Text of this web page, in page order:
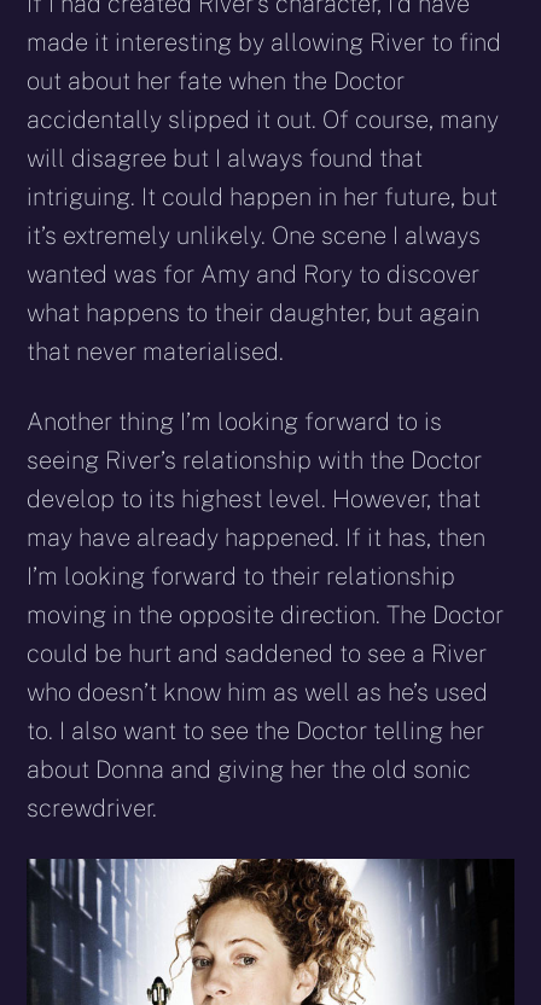
made it interesting by allowing River to find
out about her fate when the Doctor
accidentally slipped it out. Of course, many
will disagree but I always found that
intriguing. It could happen in her future, but
it’s extremely unlikely. One scene I always
wanted was for Amy and Rory to discover
what happens to their daughter, but again
that never materialised.
Another thing I’m looking forward to is
seeing River’s relationship with the Doctor
develop to its highest level. However, that
may have already happened. If it has, then
I’m looking forward to their relationship
moving in the opposite direction. The Doctor
could be hurt and saddened to see a River
who doesn’t know him as well as he’s used
to. I also want to see the Doctor telling her
about Donna and giving her the old sonic
screwdriver.